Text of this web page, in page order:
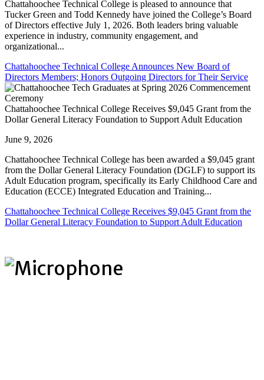
Chattahoochee Technical College is pleased to announce that
Tucker Green and Todd Kennedy have joined the College’s Board
of Directors effective July 1, 2026. Both leaders bring valuable
experience in industry, community engagement, and
organizational...
Chattahoochee Technical College Announces New Board of
Directors Members; Honors Outgoing Directors for Their Service
Chattahoochee Technical College Receives $9,045 Grant from the
Dollar General Literacy Foundation to Support Adult Education
June 9, 2026
Chattahoochee Technical College has been awarded a $9,045 grant
from the Dollar General Literacy Foundation (DGLF) to support its
Adult Education program, specifically its Early Childhood Care and
Education (ECCE) Integrated Education and Training...
Chattahoochee Technical College Receives $9,045 Grant from the
Dollar General Literacy Foundation to Support Adult Education